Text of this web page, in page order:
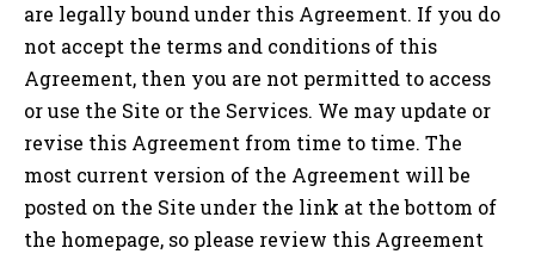
are legally bound under this Agreement. If you do
not accept the terms and conditions of this
Agreement, then you are not permitted to access
or use the Site or the Services. We may update or
revise this Agreement from time to time. The
most current version of the Agreement will be
posted on the Site under the link at the bottom of
the homepage, so please review this Agreement